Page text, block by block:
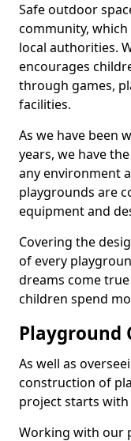
Safe outdoor
community,
local authorities.
encourages
through games,
facilities.
As we have been
years, we have
any environment
playgrounds are
equipment and
Covering the
of every
dreams come
children spend
Playground
As well as
construction of
project starts
Working with our